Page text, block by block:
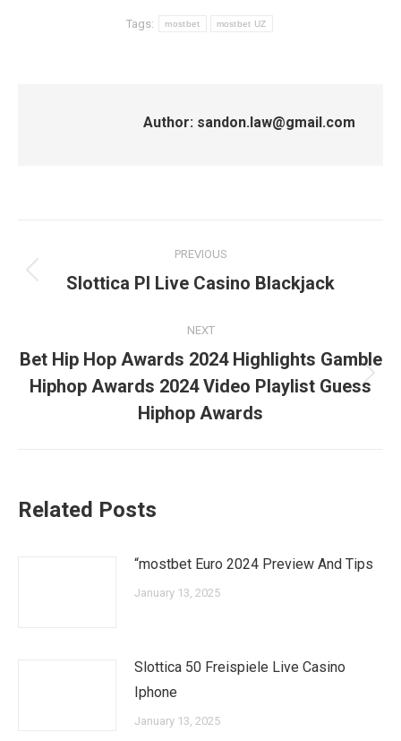
Tags: mostbet mostbet UZ
Author: sandon.law@gmail.com
navigation
PREVIOUS
Previous
Slottica Pl Live Casino Blackjack
NEXT
Next
post:
Bet Hip Hop Awards 2024 Highlights Gamble
Hiphop Awards 2024 Video Playlist Guess
Hiphop Awards
Related Posts
“mostbet Euro 2024 Preview And Tips
January 13, 2025
Slottica 50 Freispiele Live Casino
Iphone
January 13, 2025